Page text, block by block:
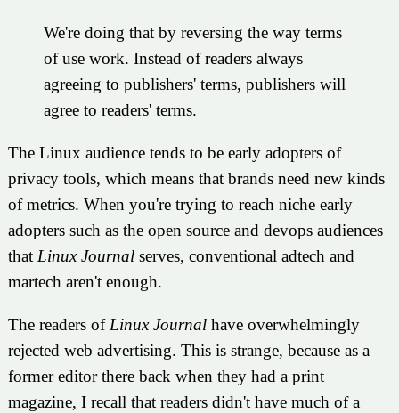
We're doing that by reversing the way terms
of use work. Instead of readers always
agreeing to publishers' terms, publishers will
agree to readers' terms.
The Linux audience tends to be early adopters of
privacy tools, which means that brands need new kinds
of metrics. When you're trying to reach niche early
adopters such as the open source and devops audiences
that Linux Journalserves, conventional adtech and
martech aren't enough.
The readers ofLinux Journalhave overwhelmingly
rejected web advertising. This is strange, because as a
former editor there back when they had a print
magazine, I recall that readers didn't have much of a